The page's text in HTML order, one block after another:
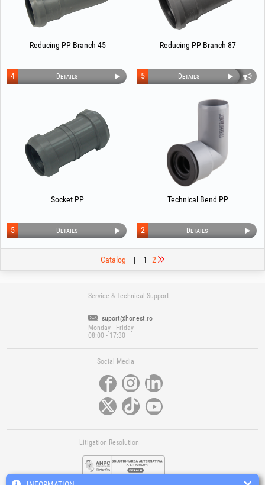
Reducing PP Branch 45
Details
4
Reducing PP Branch 87
Details
5
Socket PP
Details
5
Technical Bend PP
Details
2
Catalog | 1 2
Service & Technical Support
suport@honest.ro
Monday - Friday
08:00 - 17:30
Social Media
Litigation Resolution